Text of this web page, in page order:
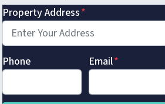
Property Address*
Phone Email*